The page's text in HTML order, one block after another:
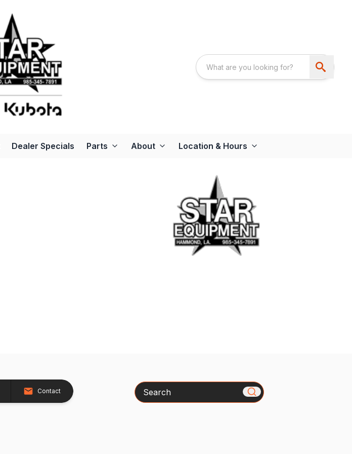
Dealer Specials Parts About Location & Hours
Contact Search